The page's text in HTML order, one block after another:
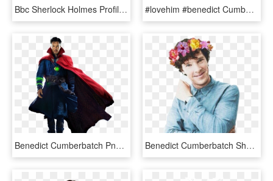
Bbc Sherlock Holmes Profile, HD Png Download #lovehim #benedict Cumberbatch #benedictcumberbatch - Benedict Cumberbatch Sherlock Sonriendo, HD Png Download
Benedict Cumberbatch Png - Dr Strange Images Hd, Transparent Png Benedict Cumberbatch Sherlock Hot, HD Png Download